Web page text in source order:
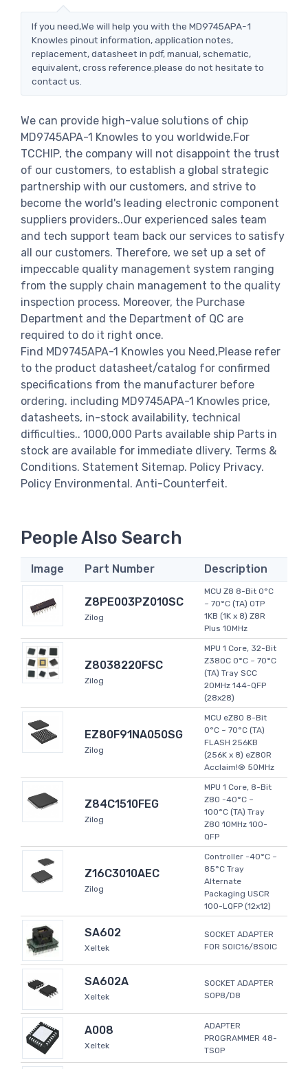
If you need,We will help you with the MD9745APA-1
Knowles pinout information, application notes,
replacement, datasheet in pdf, manual, schematic,
equivalent, cross reference.please do not hesitate to
contact us.
We can provide high-value solutions of chip
MD9745APA-1 Knowles to you worldwide.For
TCCHIP, the company will not disappoint the trust
of our customers, to establish a global strategic
partnership with our customers, and strive to
become the world's leading electronic component
suppliers providers..Our experienced sales team
and tech support team back our services to satisfy
all our customers. Therefore, we set up a set of
impeccable quality management system ranging
from the supply chain management to the quality
inspection process. Moreover, the Purchase
Department and the Department of QC are
required to do it right once.
Find MD9745APA-1 Knowles you Need,Please refer
to the product datasheet/catalog for confirmed
specifications from the manufacturer before
ordering. including MD9745APA-1 Knowles price,
datasheets, in-stock availability, technical
difficulties.. 1000,000 Parts available ship Parts in
stock are available for immediate dlivery. Terms &
Conditions. Statement Sitemap. Policy Privacy.
Policy Environmental. Anti-Counterfeit.
People Also Search
Image Part Number Description
Z8PE003PZ010SC
Zilog
MCU Z8 8-Bit 0°C
~ 70°C (TA) OTP
1KB (1K x 8) Z8R
Plus 10MHz
Z8038220FSC
Zilog
MPU 1 Core, 32-Bit
Z380C 0°C ~ 70°C
(TA) Tray SCC
20MHz 144-QFP
(28x28)
EZ80F91NA050SG
Zilog
MCU eZ80 8-Bit
0°C ~ 70°C (TA)
FLASH 256KB
(256K x 8) eZ80R
Acclaim!® 50MHz
Z84C1510FEG
Zilog
MPU 1 Core, 8-Bit
Z80 -40°C ~
100°C (TA) Tray
Z80 10MHz 100-
QFP
Z16C3010AEC
Zilog
Controller -40°C ~
85°C Tray
Alternate
Packaging USCR
100-LQFP (12x12)
SA602
Xeltek
SOCKET ADAPTER
FOR SOIC16/8SOIC
SA602A
Xeltek
SOCKET ADAPTER
SOP8/D8
A008
Xeltek
ADAPTER
PROGRAMMER 48-
TSOP